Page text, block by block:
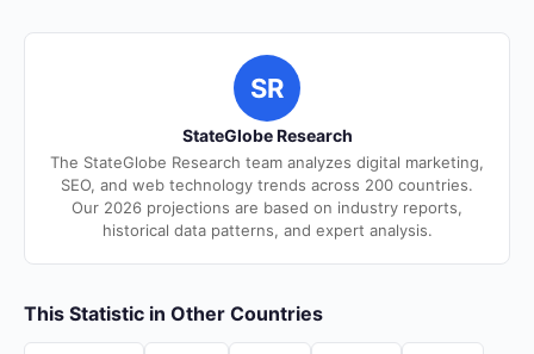
SR
StateGlobe Research
The StateGlobe Research team analyzes digital marketing,
SEO, and web technology trends across 200 countries.
Our 2026 projections are based on industry reports,
historical data patterns, and expert analysis.
This Statistic in Other Countries